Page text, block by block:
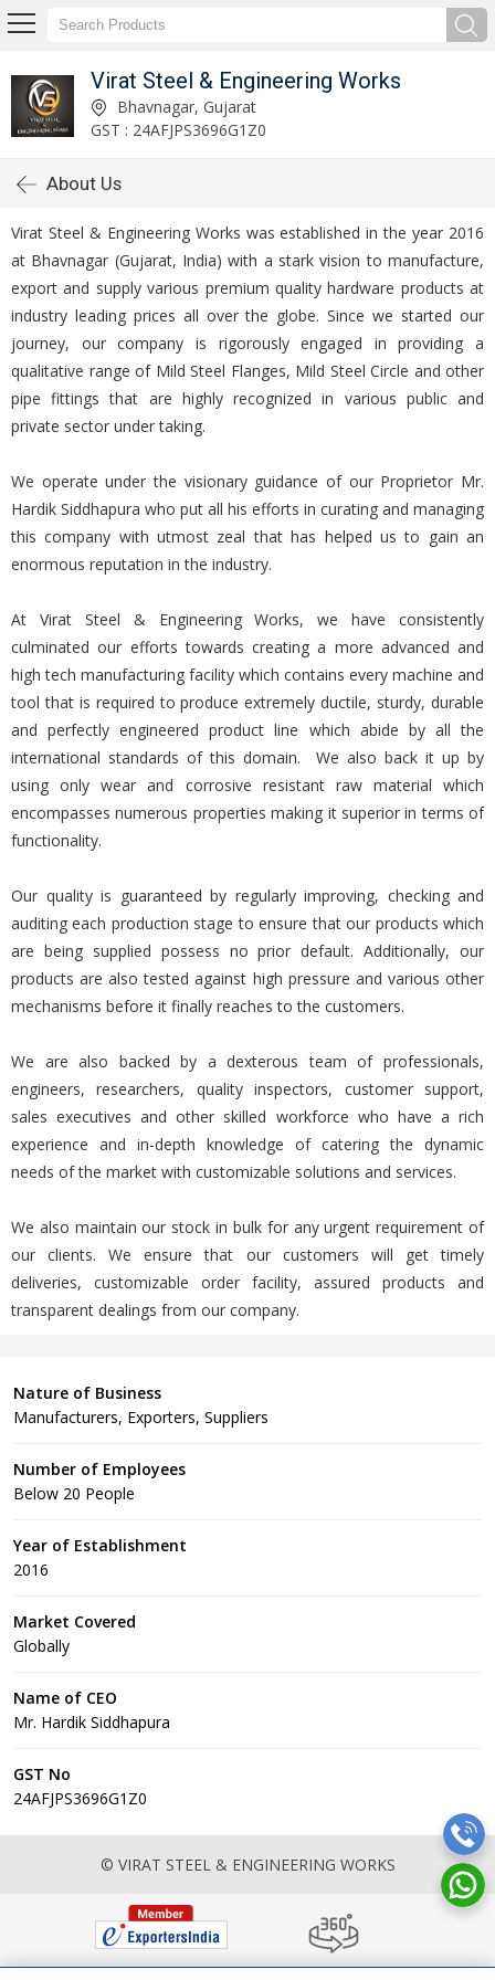
Virat Steel & Engineering Works
Bhavnagar, Gujarat
GST : 24AFJPS3696G1Z0
About Us
Virat Steel & Engineering Works was established in the year 2016
at Bhavnagar (Gujarat, India) with a stark vision to manufacture,
export and supply various premium quality hardware products at
industry leading prices all over the globe. Since we started our
journey, our company is rigorously engaged in providing a
qualitative range of Mild Steel Flanges, Mild Steel Circle and other
pipe fittings that are highly recognized in various public and
private sector under taking.
We operate under the visionary guidance of our Proprietor Mr.
Hardik Siddhapura who put all his efforts in curating and managing
this company with utmost zeal that has helped us to gain an
enormous reputation in the industry.
At Virat Steel & Engineering Works, we have consistently
culminated our efforts towards creating a more advanced and
high tech manufacturing facility which contains every machine and
tool that is required to produce extremely ductile, sturdy, durable
and perfectly engineered product line which abide by all the
international standards of this domain. We also back it up by
using only wear and corrosive resistant raw material which
encompasses numerous properties making it superior in terms of
functionality.
Our quality is guaranteed by regularly improving, checking and
auditing each production stage to ensure that our products which
are being supplied possess no prior default. Additionally, our
products are also tested against high pressure and various other
mechanisms before it finally reaches to the customers.
We are also backed by a dexterous team of professionals,
engineers, researchers, quality inspectors, customer support,
sales executives and other skilled workforce who have a rich
experience and in-depth knowledge of catering the dynamic
needs of the market with customizable solutions and services.
We also maintain our stock in bulk for any urgent requirement of
our clients. We ensure that our customers will get timely
deliveries, customizable order facility, assured products and
transparent dealings from our company.
Nature of Business
Manufacturers, Exporters, Suppliers
Number of Employees
Below 20 People
Year of Establishment
2016
Market Covered
Globally
Name of CEO
Mr. Hardik Siddhapura
GST No
24AFJPS3696G1Z0
© VIRAT STEEL & ENGINEERING WORKS